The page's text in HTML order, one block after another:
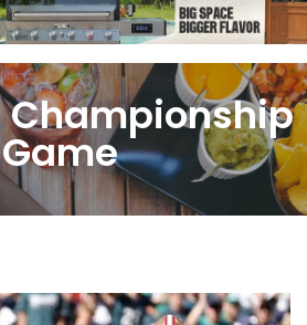
Championship
Game